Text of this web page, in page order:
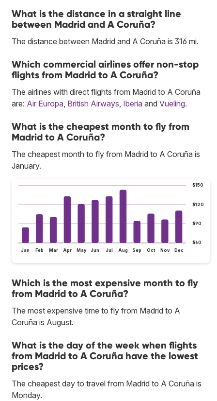
What is the distance in a straight line
between Madrid and A Coruña?
The distance between Madrid and A Coruña is 316 mi.
Which commercial airlines offer non-stop
flights from Madrid to A Coruña?
The airlines with direct flights from Madrid to A Coruña
are: Air Europa British Airways Iberia and Vueling.
What is the cheapest month to fly from
Madrid to A Coruña?
The cheapest month to fly from Madrid to A Coruña is
January.
$60
$90
$120
$150
Jan Feb Mar Apr May Jun Jul Aug Sep Oct Nov Dec
Which is the most expensive month to fly
from Madrid to A Coruña?
The most expensive time to fly from Madrid to A
Coruña is August.
What is the day of the week when flights
from Madrid to A Coruña have the lowest
prices?
The cheapest day to travel from Madrid to A Coruña is
Monday.